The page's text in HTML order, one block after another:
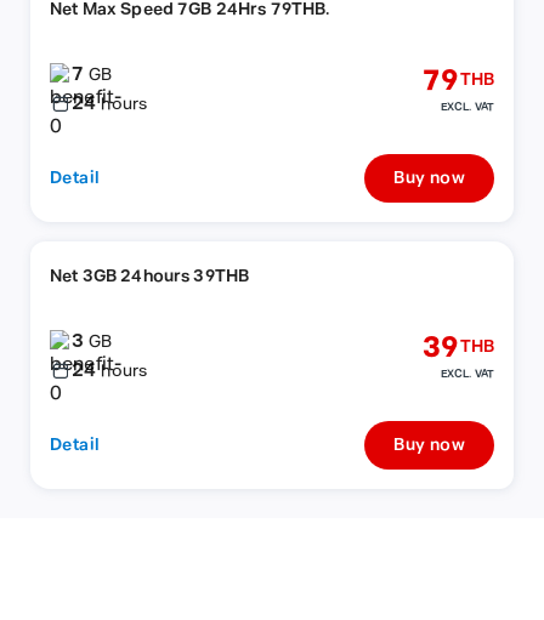
Net Max Speed 7GB 24Hrs 79THB.
7GB
24 hours
79THB
EXCL. VAT
Detail Buy now
Net 3GB 24hours 39THB
3GB
24 hours
39THB
EXCL. VAT
Detail Buy now